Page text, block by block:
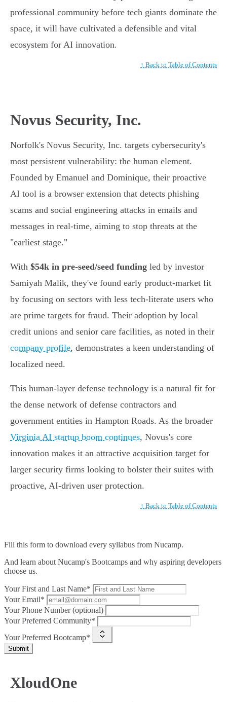
professional community before tech giants dominate the
space, it will have cultivated a defensible and vital
ecosystem for AI innovation.
↑ Back to Table of Contents
Novus Security, Inc.
Norfolk's Novus Security, Inc. targets cybersecurity's
most persistent vulnerability: the human element.
Founded by Emanuel and Dominique, their proactive
AI tool is a browser extension that detects phishing
scams and social engineering attacks in emails and
messages in real-time, aiming to stop threats at the
"earliest stage."
With $54k in pre-seed/seed funding led by investor
Samiyah Malik, they've found early product-market fit
by focusing on sectors with less tech-literate users who
are prime targets for fraud. Their adoption by local
credit unions and senior care facilities, as noted in their
company profile, demonstrates a keen understanding of
localized need.
This human-layer defense technology is a natural fit for
the dense network of defense contractors and
government entities in Hampton Roads. As the broader
Virginia AI startup boom continues, Novus's core
innovation makes it an attractive acquisition target for
larger security firms looking to bolster their suites with
proactive, AI-driven user protection.
↑ Back to Table of Contents
Fill this form to download every syllabus from Nucamp.
And learn about Nucamp's Bootcamps and why aspiring developers
choose us.
Your First and Last Name*
Your Email*
Your Phone Number (optional)
Your Preferred Community*
Your Preferred Bootcamp*
Submit
XloudOne